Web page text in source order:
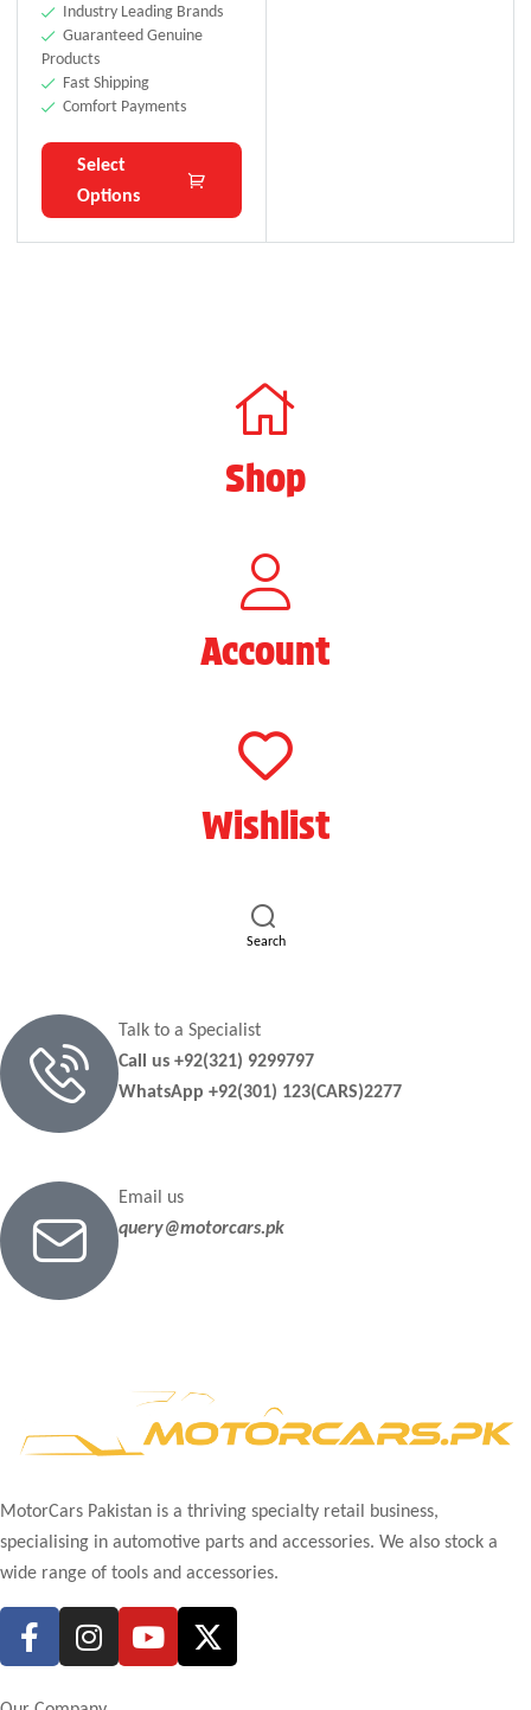
Industry Leading Brands
Guaranteed Genuine
Products
Fast Shipping
Comfort Payments
Select
Options
Shop
Account
Wishlist
Search
Talk to a Specialist
Call us +92(321) 9299797
WhatsApp +92(301) 123(CARS)2277
Email us
query@motorcars.pk
MotorCars Pakistan is a thriving specialty retail business,
specialising in automotive parts and accessories. We also stock a
wide range of tools and accessories.